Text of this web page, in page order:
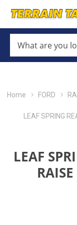
ARE
YOU
LOOKING
Home FORD
LEAF SPRING
LEAF